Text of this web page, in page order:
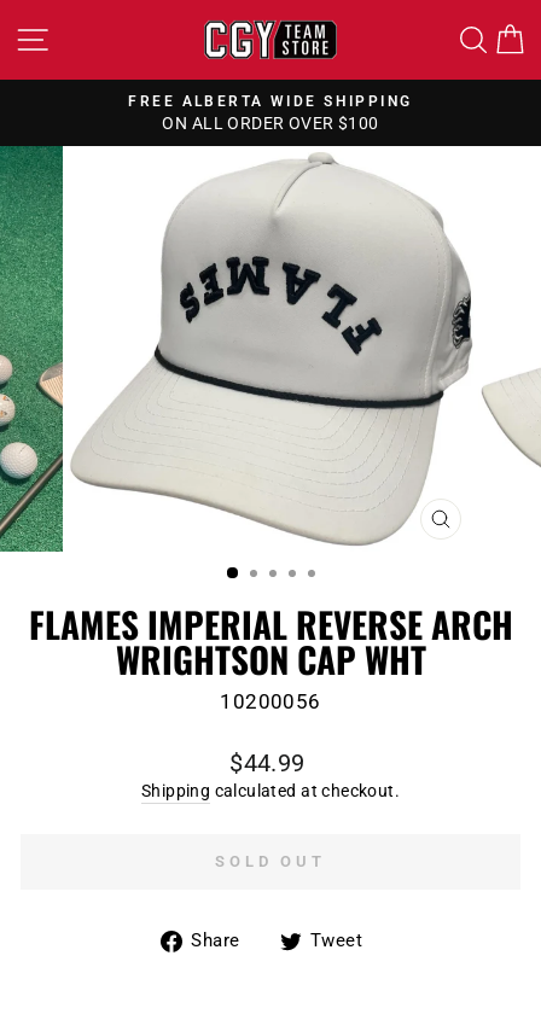
to
SITE NAVIGATION
Pause
slideshow
FREE ALBERTA WIDE SHIPPING
ON ALL ORDER OVER $100
CLOSE
FLAMES IMPERIAL REVERSE ARCH
WRIGHTSON CAP WHT
10200056
Regular
price
$44.99
Shipping calculated at checkout.
SOLD OUT
Share
ShareTweet